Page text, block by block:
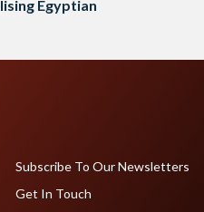
Egyptian
Subscribe To Our Newsletters
Get In Touch